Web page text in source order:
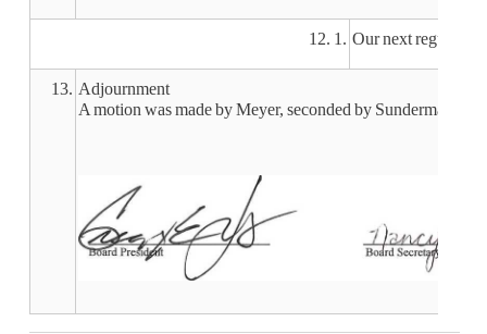
12. 1. Our next regular
13. Adjournment
A motion was made by Meyer, seconded by Sunderman,